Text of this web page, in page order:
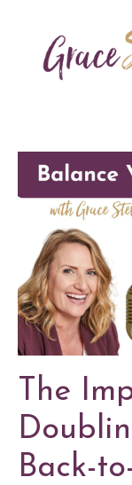
The
Back-